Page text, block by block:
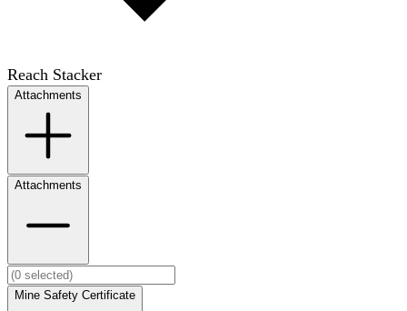
Reach Stacker
Attachments
Attachments
Mine Safety Certificate